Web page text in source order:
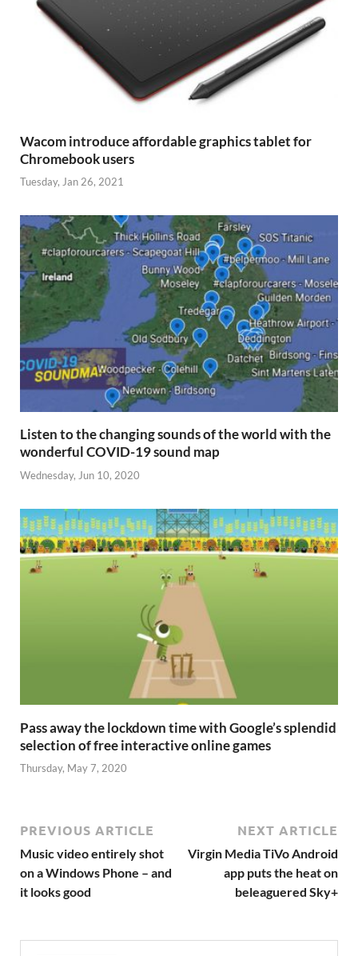
Wacom introduce affordable graphics tablet for
Chromebook users
Tuesday, Jan 26, 2021
Listen to the changing sounds of the world with the
wonderful COVID-19 sound map
Wednesday, Jun 10, 2020
Pass away the lockdown time with Google’s splendid
selection of free interactive online games
Thursday, May 7, 2020
PREVIOUS ARTICLE
Music video entirely shot
on a Windows Phone – and
it looks good
NEXT ARTICLE
Virgin Media TiVo Android
app puts the heat on
beleaguered Sky+